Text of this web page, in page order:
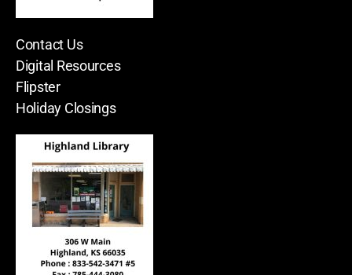
Contact Us
Digital Resources
Flipster
Holiday Closings